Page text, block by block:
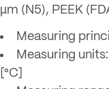
µm (N5), PEEK
Measuring
Measuring
[°C]